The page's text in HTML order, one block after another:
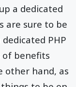
a dedicated
are sure to be
PHP
of benefits
other hand, as